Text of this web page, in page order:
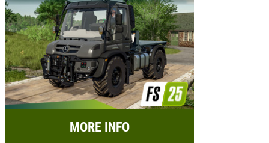
MORE INFO